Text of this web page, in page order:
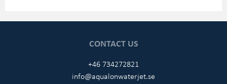
CONTACT US
+46 734272821
info@aqualonwaterjet.se